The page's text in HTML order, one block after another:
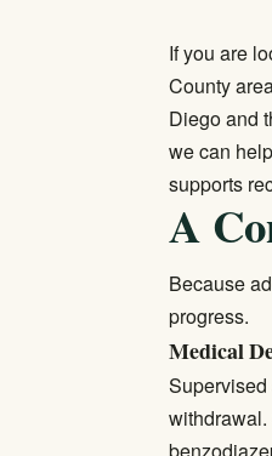
If you are
County
Diego and
we can
supports
A
Because
progress.
Medical